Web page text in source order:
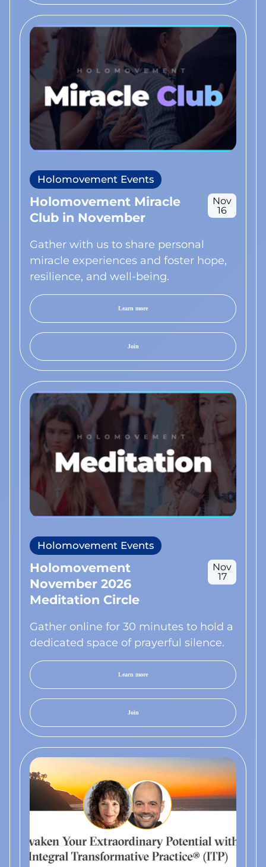
Holomovement Events
Holomovement Miracle
Club in November
Nov
16
Gather with us to share personal
miracle experiences and foster hope,
resilience, and well-being.
Learn more
Join
Holomovement Events
Holomovement
November 2026
Meditation Circle
Nov
17
Gather online for 30 minutes to hold a
dedicated space of prayerful silence.
Learn more
Join